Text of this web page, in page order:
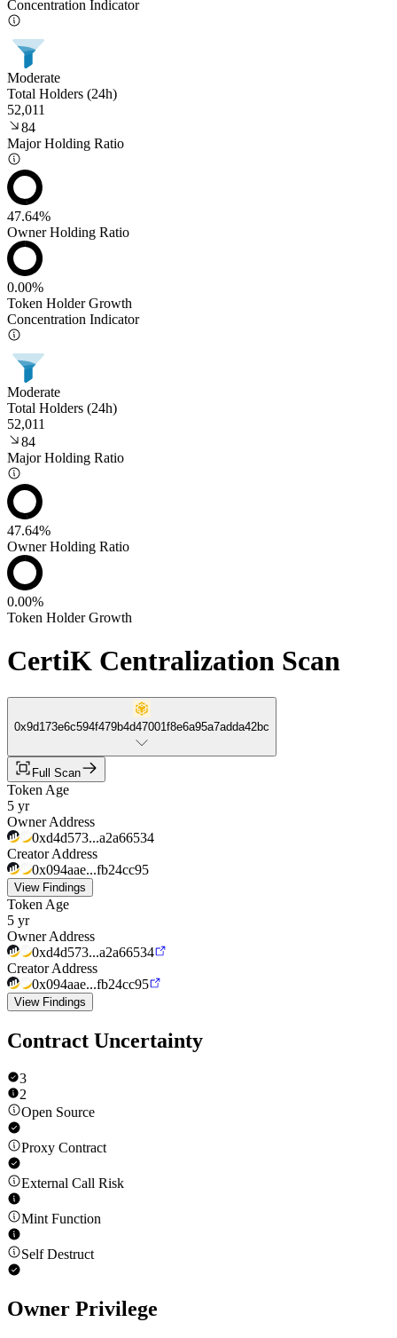
Concentration Indicator
Moderate
Total Holders (24h)
52,011
84
Major Holding Ratio
47.64%
Owner Holding Ratio
0.00%
Token Holder Growth
Concentration Indicator
Moderate
Total Holders (24h)
52,011
84
Major Holding Ratio
47.64%
Owner Holding Ratio
0.00%
Token Holder Growth
CertiK Centralization Scan
0x9d173e6c594f479b4d47001f8e6a95a7adda42bc
Full Scan
Token Age
5 yr
Owner Address
0xd4d573...a2a66534
Creator Address
0x094aae...fb24cc95
View Findings
Token Age
5 yr
Owner Address
0xd4d573...a2a66534
Creator Address
0x094aae...fb24cc95
View Findings
Contract Uncertainty
3
2
Open Source
Proxy Contract
External Call Risk
Mint Function
Self Destruct
Owner Privilege